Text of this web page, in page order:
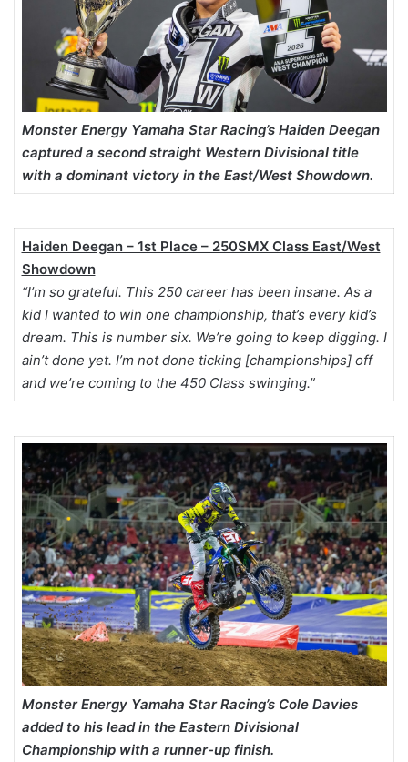
Monster Energy Yamaha Star Racing’s Haiden Deegan
captured a second straight Western Divisional title
with a dominant victory in the East/West Showdown.
Haiden Deegan – 1st Place – 250SMX Class East/West
Showdown
“I’m so grateful. This 250 career has been insane. As a
kid I wanted to win one championship, that’s every kid’s
dream. This is number six. We’re going to keep digging. I
ain’t done yet. I’m not done ticking [championships] off
and we’re coming to the 450 Class swinging.”
Monster Energy Yamaha Star Racing’s Cole Davies
added to his lead in the Eastern Divisional
Championship with a runner-up finish.